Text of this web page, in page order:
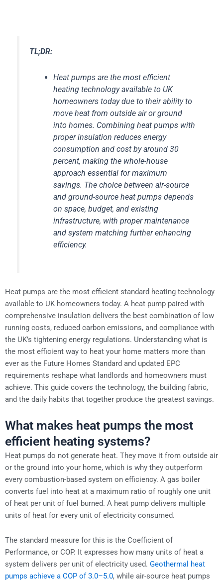
TL;DR:
Heat pumps are the most efficient
heating technology available to UK
homeowners today due to their ability to
move heat from outside air or ground
into homes. Combining heat pumps with
proper insulation reduces energy
consumption and cost by around 30
percent, making the whole-house
approach essential for maximum
savings. The choice between air-source
and ground-source heat pumps depends
on space, budget, and existing
infrastructure, with proper maintenance
and system matching further enhancing
efficiency.
Heat pumps are the most efficient standard heating technology
available to UK homeowners today. A heat pump paired with
comprehensive insulation delivers the best combination of low
running costs, reduced carbon emissions, and compliance with
the UK’s tightening energy regulations. Understanding what is
the most efficient way to heat your home matters more than
ever as the Future Homes Standard and updated EPC
requirements reshape what landlords and homeowners must
achieve. This guide covers the technology, the building fabric,
and the daily habits that together produce the greatest savings.
What makes heat pumps the most
efficient heating systems?
Heat pumps do not generate heat. They move it from outside air
or the ground into your home, which is why they outperform
every combustion-based system on efficiency. A gas boiler
converts fuel into heat at a maximum ratio of roughly one unit
of heat per unit of fuel burned. A heat pump delivers multiple
units of heat for every unit of electricity consumed.
The standard measure for this is the Coefficient of
Performance, or COP. It expresses how many units of heat a
system delivers per unit of electricity used. Geothermal heat
pumps achieve a COP of 3.0–5.0, while air-source heat pumps